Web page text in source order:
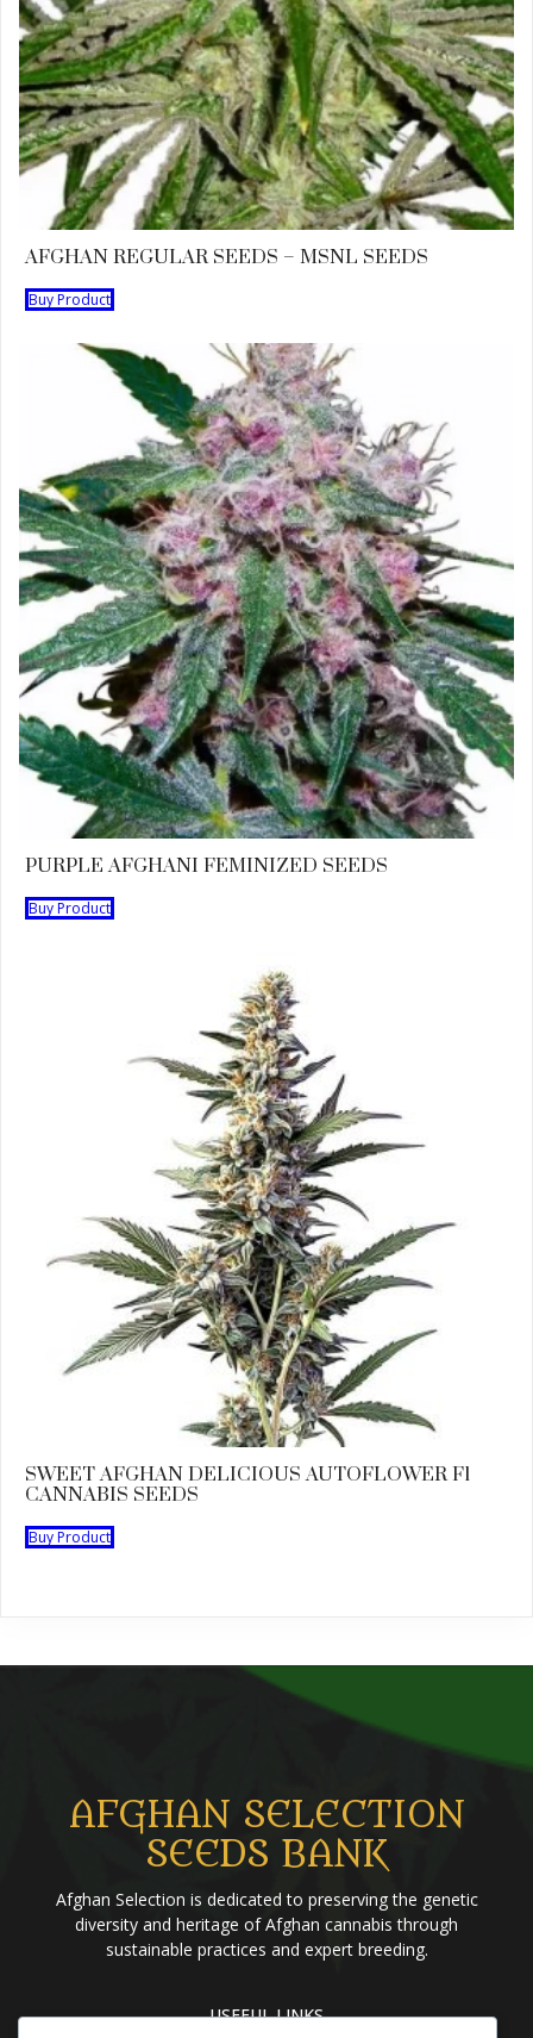
AFGHAN REGULAR SEEDS – MSNL SEEDS
Buy Product
PURPLE AFGHANI FEMINIZED SEEDS
Buy Product
SWEET AFGHAN DELICIOUS AUTOFLOWER F1
CANNABIS SEEDS
Buy Product
AFGHAN SELECTION
SEEDS BANK
Afghan Selection is dedicated to preserving the genetic
diversity and heritage of Afghan cannabis through
sustainable practices and expert breeding.
USEFUL LINKS